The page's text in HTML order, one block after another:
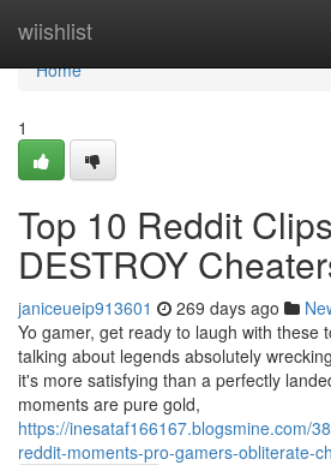
wiishlist
Home
Home
1
Top 10 Reddit
DESTROY
janiceueip913601 269 days ago
Yo gamer, get ready to laugh with these
talking about legends absolutely
it's more satisfying than a perfectly
moments are pure gold,
https://inesataf166167.blogsmine.com/
reddit-moments-pro-gamers-obliterate-